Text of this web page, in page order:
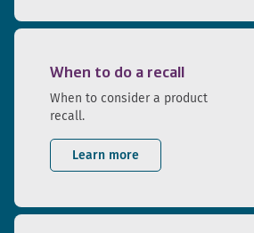
When to do a recall
When to consider a product
recall.
Learn more